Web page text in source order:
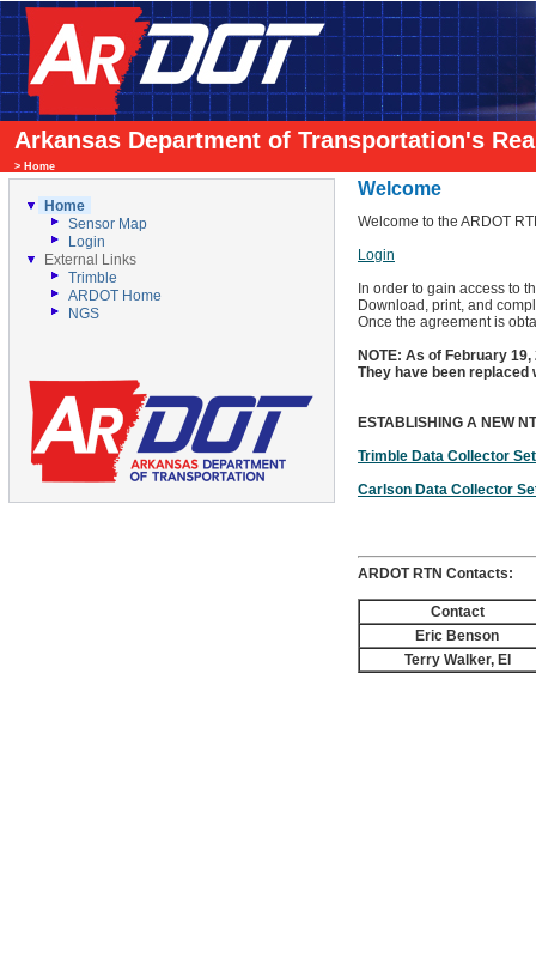
Arkansas Department of Transportation's
> Home
Home
Sensor Map
Login
External Links
Trimble
ARDOT Home
NGS
Welcome
Welcome to the ARDOT
Login
In order to gain access to
Download, print, and
Once the agreement is
NOTE: As of February
They have been replaced
ESTABLISHING A NEW
Trimble Data Collector
Carlson Data Collector
ARDOT RTN Contacts:
Contact
Eric Benson
Terry Walker, EI